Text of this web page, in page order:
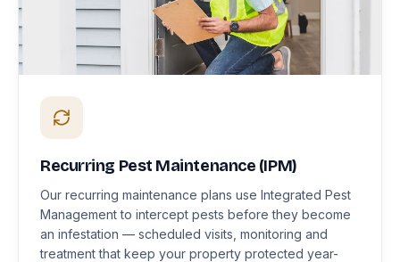
Recurring Pest Maintenance (IPM)
Our recurring maintenance plans use Integrated Pest
Management to intercept pests before they become
an infestation — scheduled visits, monitoring and
treatment that keep your property protected year-